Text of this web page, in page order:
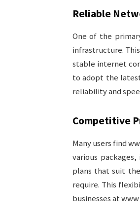
Reliable
One of the
infrastructure.
stable internet
to adopt the
reliability and
Competitive
Many users find
various
plans that suit
require. This
businesses at